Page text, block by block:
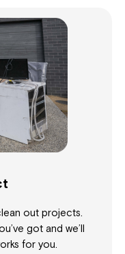
out projects.
got and we’ll
for you.